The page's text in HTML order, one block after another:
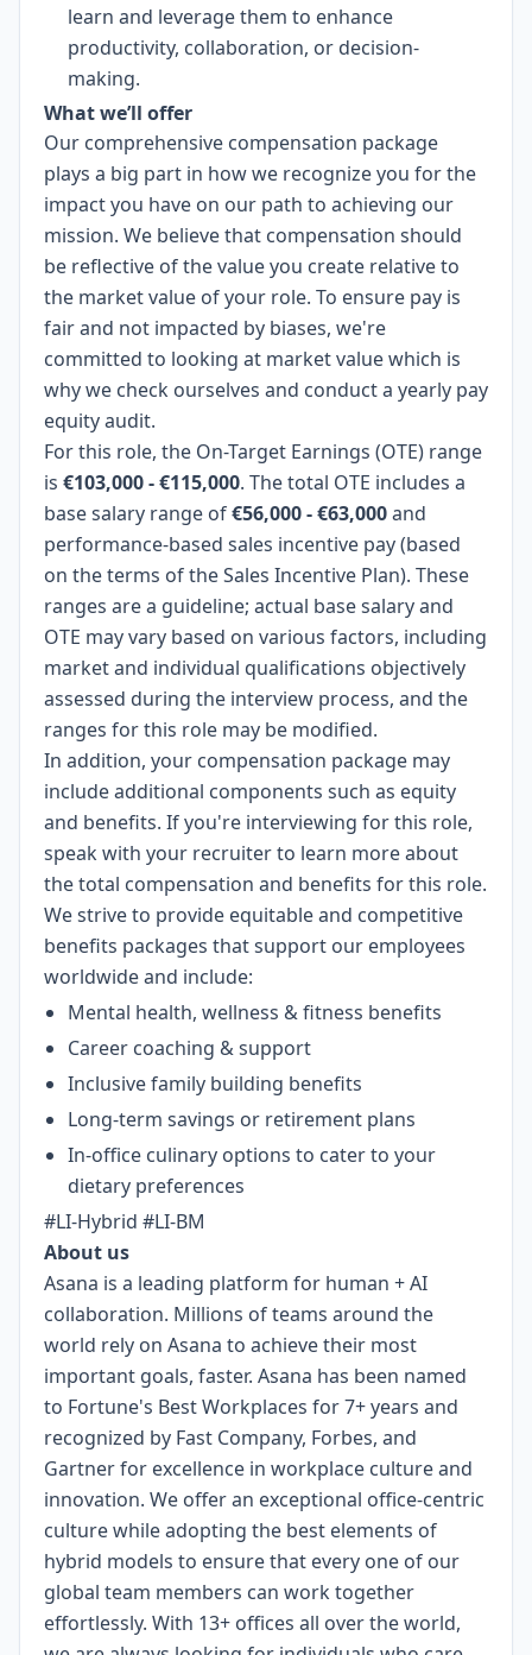
learn and leverage them to enhance
productivity, collaboration, or decision-
making.
What we’ll offer
Our comprehensive compensation package
plays a big part in how we recognize you for the
impact you have on our path to achieving our
mission. We believe that compensation should
be reflective of the value you create relative to
the market value of your role. To ensure pay is
fair and not impacted by biases, we're
committed to looking at market value which is
why we check ourselves and conduct a yearly pay
equity audit.
For this role, the On-Target Earnings (OTE) range
is €103,000 - €115,000. The total OTE includes a
base salary range of€56,000 - €63,000and
performance-based sales incentive pay (based
on the terms of the Sales Incentive Plan). These
ranges are a guideline; actual base salary and
OTE may vary based on various factors, including
market and individual qualifications objectively
assessed during the interview process, and the
ranges for this role may be modified.
In addition, your compensation package may
include additional components such as equity
and benefits. If you're interviewing for this role,
speak with your recruiter to learn more about
the total compensation and benefits for this role.
We strive to provide equitable and competitive
benefits packages that support our employees
worldwide and include:
Mental health, wellness & fitness benefits
Career coaching & support
Inclusive family building benefits
Long-term savings or retirement plans
In-office culinary options to cater to your
dietary preferences
#LI-Hybrid #LI-BM
About us
Asana is a leading platform for human + AI
collaboration. Millions of teams around the
world rely on Asana to achieve their most
important goals, faster. Asana has been named
to Fortune's Best Workplaces for 7+ years and
recognized by Fast Company, Forbes, and
Gartner for excellence in workplace culture and
innovation. We offer an exceptional office-centric
culture while adopting the best elements of
hybrid models to ensure that every one of our
global team members can work together
effortlessly. With 13+ offices all over the world,